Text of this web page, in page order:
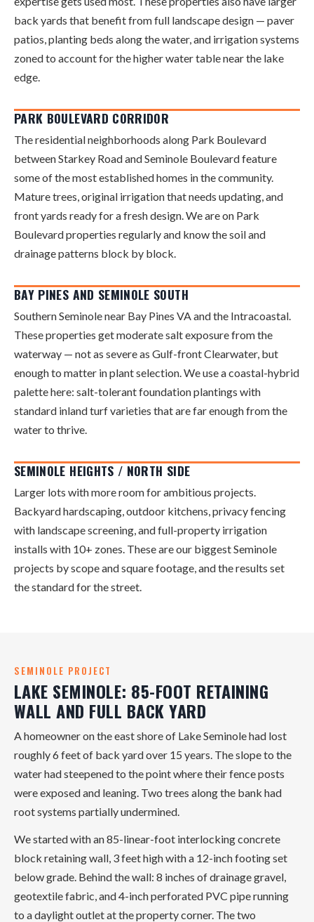
back yards that benefit from full landscape design — paver
patios, planting beds along the water, and irrigation systems
zoned to account for the higher water table near the lake
edge.
PARK BOULEVARD CORRIDOR
The residential neighborhoods along Park Boulevard
between Starkey Road and Seminole Boulevard feature
some of the most established homes in the community.
Mature trees, original irrigation that needs updating, and
front yards ready for a fresh design. We are on Park
Boulevard properties regularly and know the soil and
drainage patterns block by block.
BAY PINES AND SEMINOLE SOUTH
Southern Seminole near Bay Pines VA and the Intracoastal.
These properties get moderate salt exposure from the
waterway — not as severe as Gulf-front Clearwater, but
enough to matter in plant selection. We use a coastal-hybrid
palette here: salt-tolerant foundation plantings with
standard inland turf varieties that are far enough from the
water to thrive.
SEMINOLE HEIGHTS / NORTH SIDE
Larger lots with more room for ambitious projects.
Backyard hardscaping, outdoor kitchens, privacy fencing
with landscape screening, and full-property irrigation
installs with 10+ zones. These are our biggest Seminole
projects by scope and square footage, and the results set
the standard for the street.
SEMINOLE PROJECT
LAKE SEMINOLE: 85-FOOT RETAINING
WALL AND FULL BACK YARD
A homeowner on the east shore of Lake Seminole had lost
roughly 6 feet of back yard over 15 years. The slope to the
water had steepened to the point where their fence posts
were exposed and leaning. Two trees along the bank had
root systems partially undermined.
We started with an 85-linear-foot interlocking concrete
block retaining wall, 3 feet high with a 12-inch footing set
below grade. Behind the wall: 8 inches of drainage gravel,
geotextile fabric, and 4-inch perforated PVC pipe running
to a daylight outlet at the property corner. The two